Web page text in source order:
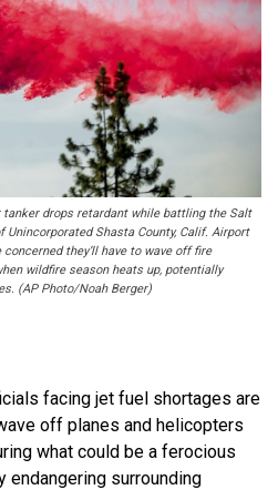
tanker drops retardant while battling the Salt
Shasta County, Calif. Airport
they’ll have to wave off fire
wildfire season heats up, potentially
(AP Photo/Noah Berger)
facing jet fuel shortages are
off planes and helicopters
what could be a ferocious
surrounding